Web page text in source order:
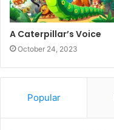
A Caterpillar’s Voice
October 24, 2023
Popular